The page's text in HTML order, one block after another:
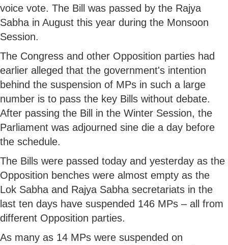
voice vote. The Bill was passed by the Rajya
Sabha in August this year during the Monsoon
Session.
The Congress and other Opposition parties had
earlier alleged that the government's intention
behind the suspension of MPs in such a large
number is to pass the key Bills without debate.
After passing the Bill in the Winter Session, the
Parliament was adjourned sine die a day before
the schedule.
The Bills were passed today and yesterday as the
Opposition benches were almost empty as the
Lok Sabha and Rajya Sabha secretariats in the
last ten days have suspended 146 MPs – all from
different Opposition parties.
As many as 14 MPs were suspended on